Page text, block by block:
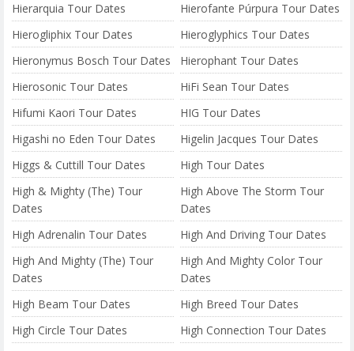
Hierarquia Tour Dates
Hierofante Púrpura Tour Dates
Hierogliphix Tour Dates
Hieroglyphics Tour Dates
Hieronymus Bosch Tour Dates
Hierophant Tour Dates
Hierosonic Tour Dates
HiFi Sean Tour Dates
Hifumi Kaori Tour Dates
HIG Tour Dates
Higashi no Eden Tour Dates
Higelin Jacques Tour Dates
Higgs & Cuttill Tour Dates
High Tour Dates
High & Mighty (The) Tour
Dates
High Above The Storm Tour
Dates
High Adrenalin Tour Dates
High And Driving Tour Dates
High And Mighty (The) Tour
Dates
High And Mighty Color Tour
Dates
High Beam Tour Dates
High Breed Tour Dates
High Circle Tour Dates
High Connection Tour Dates